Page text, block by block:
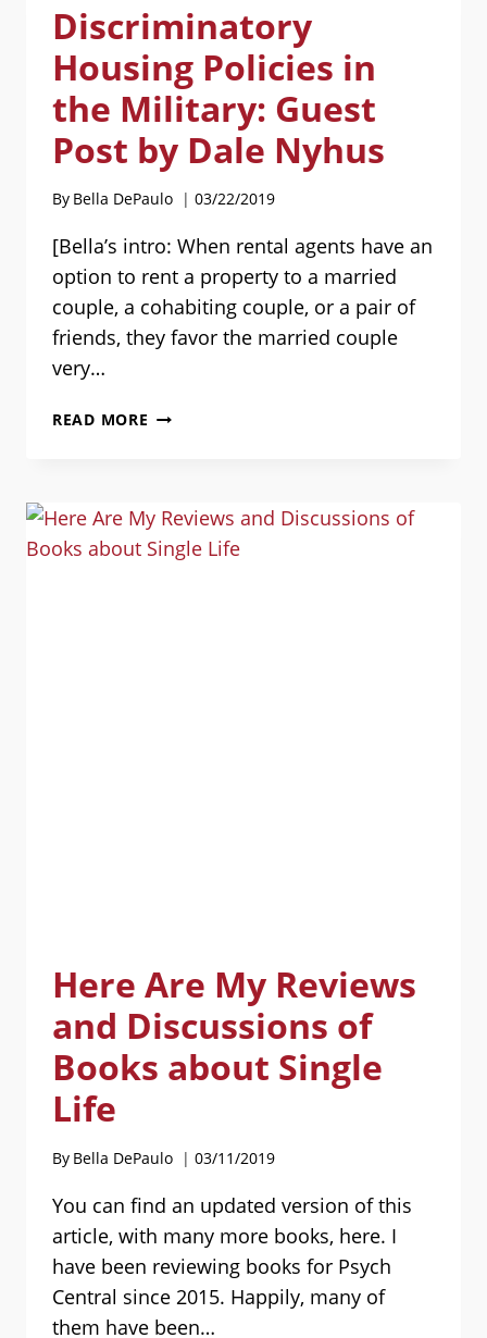
NEED
AN
INDEPENDENT
BOARD-
CERTIFIED
PATIENT
ADVOCATE.
GUEST
BY
GERHARDT
Discriminatory
Housing Policies in
the Military: Guest
Post by Dale Nyhus
By Bella DePaulo 03/22/2019
[Bella’s intro: When rental agents have an
option to rent a property to a married
couple, a cohabiting couple, or a pair of
friends, they favor the married couple
very…
READ MORE DISCRIMINATORY
THE
MILITARY:
GUEST
Here Are My Reviews
and Discussions of
Books about Single
Life
By Bella DePaulo 03/11/2019
You can find an updated version of this
article, with many more books, here. I
have been reviewing books for Psych
Central since 2015. Happily, many of
them have been…